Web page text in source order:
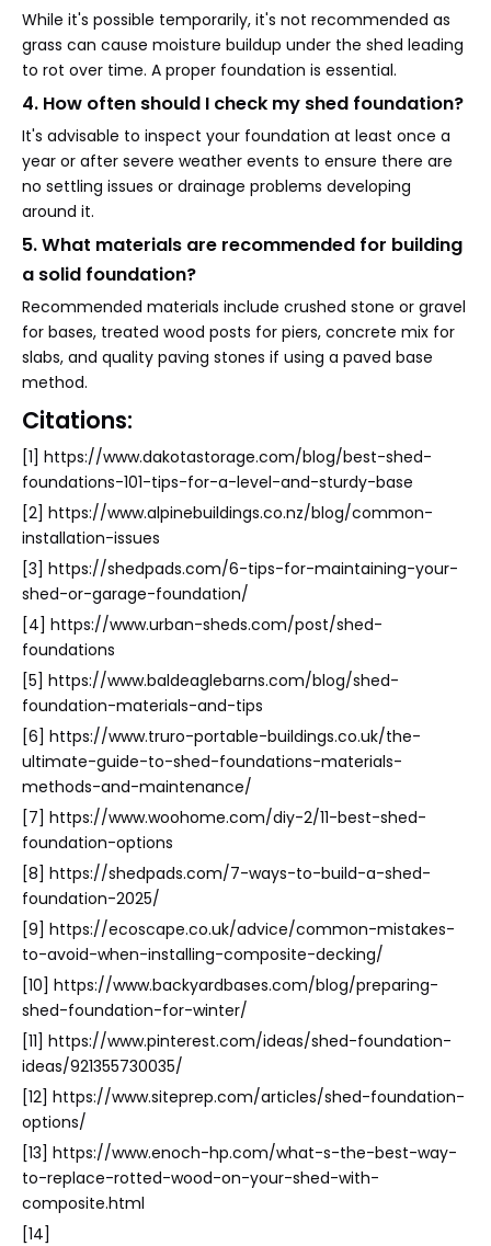
While it's possible temporarily, it's not recommended as
grass can cause moisture buildup under the shed leading
to rot over time. A proper foundation is essential.
4. How often should I check my shed foundation?
It's advisable to inspect your foundation at least once a
year or after severe weather events to ensure there are
no settling issues or drainage problems developing
around it.
5. What materials are recommended for building
a solid foundation?
Recommended materials include crushed stone or gravel
for bases, treated wood posts for piers, concrete mix for
slabs, and quality paving stones if using a paved base
method.
Citations:
[1] https://www.dakotastorage.com/blog/best-shed-
foundations-101-tips-for-a-level-and-sturdy-base
[2] https://www.alpinebuildings.co.nz/blog/common-
installation-issues
[3] https://shedpads.com/6-tips-for-maintaining-your-
shed-or-garage-foundation/
[4] https://www.urban-sheds.com/post/shed-
foundations
[5] https://www.baldeaglebarns.com/blog/shed-
foundation-materials-and-tips
[6] https://www.truro-portable-buildings.co.uk/the-
ultimate-guide-to-shed-foundations-materials-
methods-and-maintenance/
[7] https://www.woohome.com/diy-2/11-best-shed-
foundation-options
[8] https://shedpads.com/7-ways-to-build-a-shed-
foundation-2025/
[9] https://ecoscape.co.uk/advice/common-mistakes-
to-avoid-when-installing-composite-decking/
[10] https://www.backyardbases.com/blog/preparing-
shed-foundation-for-winter/
[11] https://www.pinterest.com/ideas/shed-foundation-
ideas/921355730035/
[12] https://www.siteprep.com/articles/shed-foundation-
options/
[13] https://www.enoch-hp.com/what-s-the-best-way-
to-replace-rotted-wood-on-your-shed-with-
composite.html
[14]